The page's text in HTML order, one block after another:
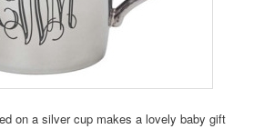
on a silver cup makes a lovely baby gift